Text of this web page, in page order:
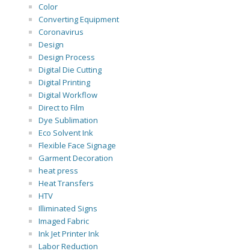
Color
Converting Equipment
Coronavirus
Design
Design Process
Digital Die Cutting
Digital Printing
Digital Workflow
Direct to Film
Dye Sublimation
Eco Solvent Ink
Flexible Face Signage
Garment Decoration
heat press
Heat Transfers
HTV
Illiminated Signs
Imaged Fabric
Ink Jet Printer Ink
Labor Reduction